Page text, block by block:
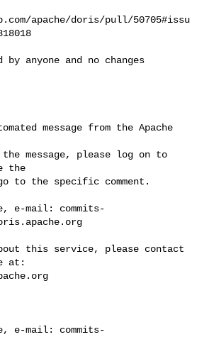
apache/doris/pull/50705#issu
message from the Apache
message, please log on to
the
to the specific comment.
e-mail: commits-
this service, please contact
e-mail: commits-